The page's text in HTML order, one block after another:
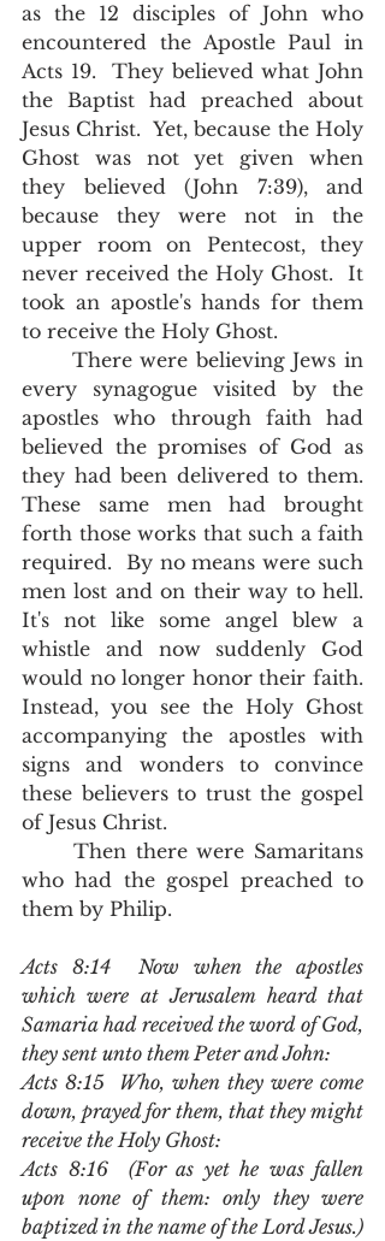
as the 12 disciples of John who
encountered the Apostle Paul in
Acts 19.  They believed what John
the Baptist had preached about
Jesus Christ.  Yet, because the Holy
Ghost was not yet given when
they believed (John 7:39), and
because they were not in the
upper room on Pentecost, they
never received the Holy Ghost.  It
took an apostle's hands for them
to receive the Holy Ghost.
every synagogue visited by the
apostles who through faith had
believed the promises of God as
they had been delivered to them.
These same men had brought
forth those works that such a faith
required.  By no means were such
men lost and on their way to hell.
It's not like some angel blew a
whistle and now suddenly God
would no longer honor their faith.
Instead, you see the Holy Ghost
accompanying the apostles with
signs and wonders to convince
these believers to trust the gospel
of Jesus Christ.
who had the gospel preached to
them by Philip.
Acts 8:14  Now when the apostles
which were at Jerusalem heard that
Samaria had received the word of God,
they sent unto them Peter and John:
Acts 8:15  Who, when they were come
down, prayed for them, that they might
receive the Holy Ghost:
Acts 8:16  (For as yet he was fallen
upon none of them: only they were
baptized in the name of the Lord Jesus.)